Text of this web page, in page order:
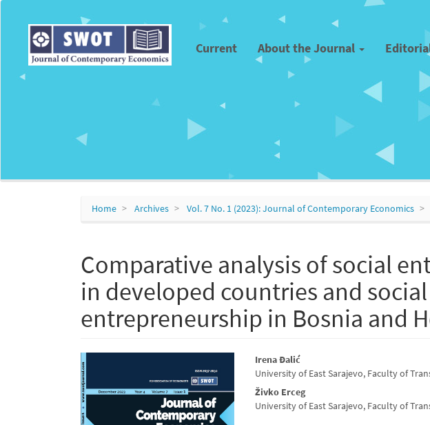
Main
Content
Sidebar
Current About the Journal
Home Archives Vol. 7 No. 1 (2023): Journal of Contemporary Economics
Comparative analysis of social
in developed countries and social
entrepreneurship in Bosnia and
Article
Sidebar
Main
Article
Content
Irena Đalić
University of East Sarajevo, Faculty of
Živko Erceg
University of East Sarajevo, Faculty of